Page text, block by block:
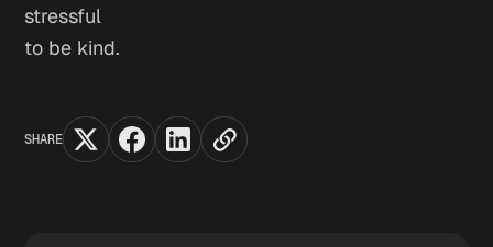
stressful
to be kind.
SHARE